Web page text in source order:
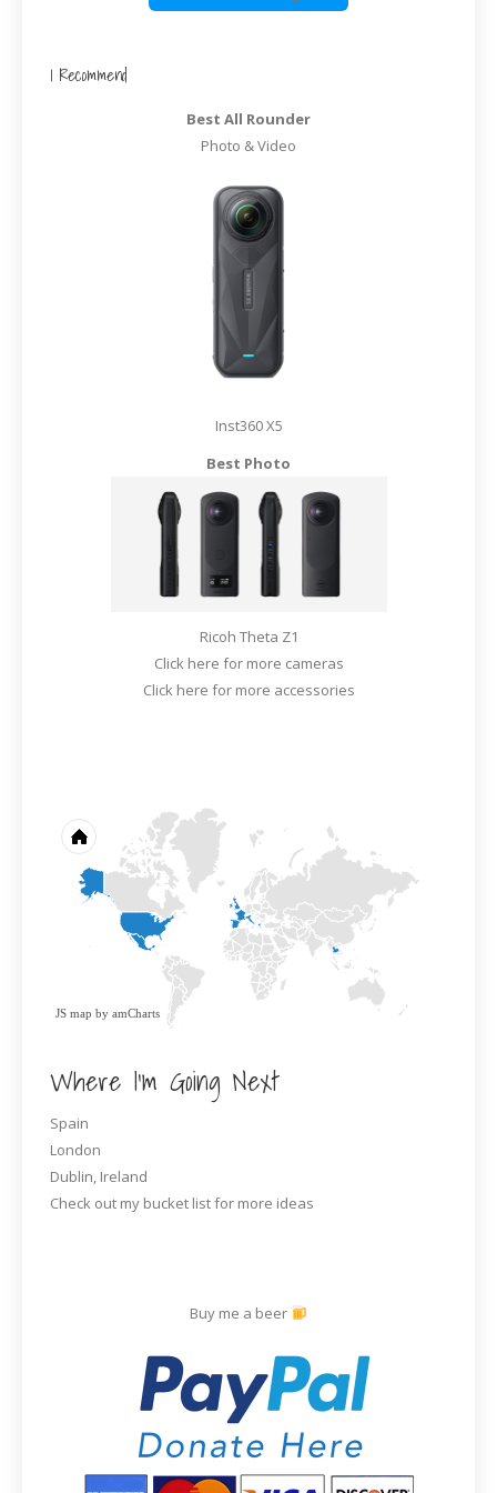
I Recommend
Best All Rounder
Photo & Video
Inst360 X5
Best Photo
Ricoh Theta Z1
Click here for more cameras
Click here for more accessories
JS map by amCharts
Where I’m Going Next
Spain
London
Dublin, Ireland
Check out my bucket list for more ideas
Buy me a beer